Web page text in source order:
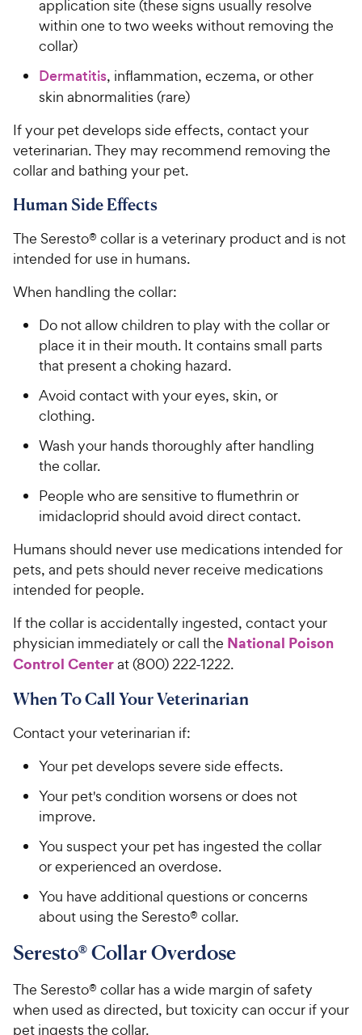
application site (these signs usually resolve
within one to two weeks without removing the
collar)
Dermatitis, inflammation, eczema, or other
skin abnormalities (rare)
If your pet develops side effects, contact your
veterinarian. They may recommend removing the
collar and bathing your pet.
Human Side Effects
The Seresto® collar is a veterinary product and is not
intended for use in humans.
When handling the collar:
Do not allow children to play with the collar or
place it in their mouth. It contains small parts
that present a choking hazard.
Avoid contact with your eyes, skin, or
clothing.
Wash your hands thoroughly after handling
the collar.
People who are sensitive to flumethrin or
imidacloprid should avoid direct contact.
Humans should never use medications intended for
pets, and pets should never receive medications
intended for people.
If the collar is accidentally ingested, contact your
physician immediately or call the National Poison
Control Centerat (800) 222-1222.
When To Call Your Veterinarian
Contact your veterinarian if:
Your pet develops severe side effects.
Your pet's condition worsens or does not
improve.
You suspect your pet has ingested the collar
or experienced an overdose.
You have additional questions or concerns
about using the Seresto® collar.
Seresto® Collar Overdose
The Seresto® collar has a wide margin of safety
when used as directed, but toxicity can occur if your
pet ingests the collar.